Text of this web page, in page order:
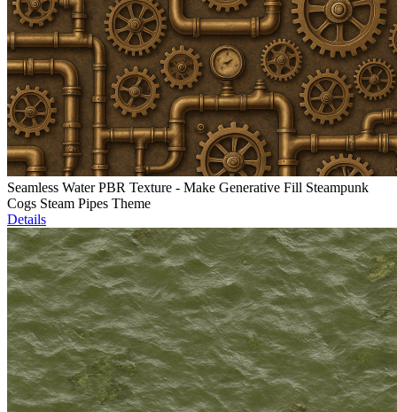
Seamless Water PBR Texture - Make Generative Fill Steampunk
Cogs Steam Pipes Theme
Details